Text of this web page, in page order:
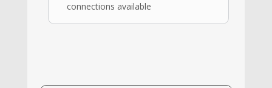
connections available